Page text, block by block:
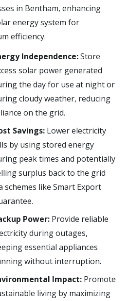
in Bentham, enhancing
energy system for
efficiency.
Independence:Store
solar power generated
the day for use at night or
cloudy weather, reducing
on the grid.
Savings: Lower electricity
by using stored energy
peak times and potentially
surplus back to the grid
schemes like Smart Export
Power: Provide reliable
during outages,
essential appliances
without interruption.
Impact: Promote
living by maximizing